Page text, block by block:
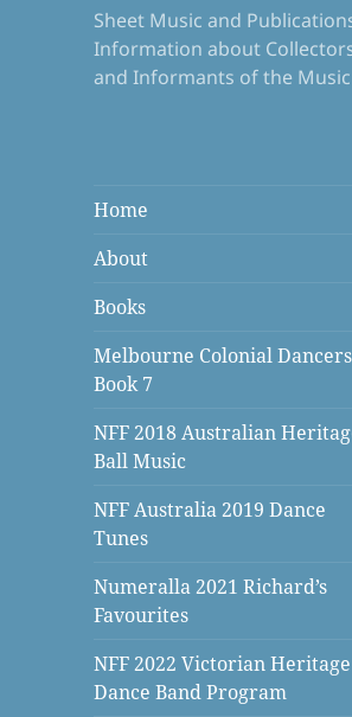
Sheet Music and
Information about
and Informants of the Music
Home
About
Books
Melbourne Colonial Dancers
Book 7
NFF 2018 Australian
Ball Music
NFF Australia 2019 Dance
Tunes
Numeralla 2021 Richard’s
Favourites
NFF 2022 Victorian Heritage
Dance Band Program